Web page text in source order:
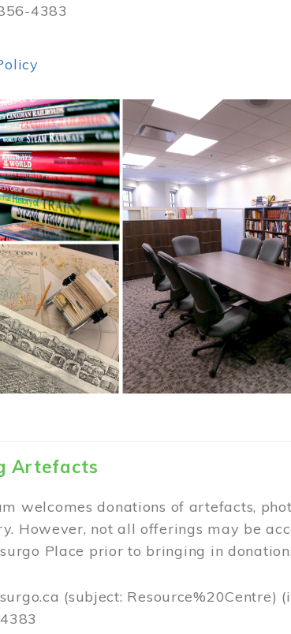
4383
Artefacts
welcomes donations of artefacts,
However, not all offerings may be
Place prior to bringing in
(subject: Resource%20Centre)